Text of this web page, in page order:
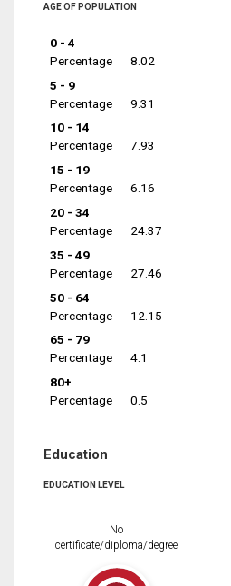
AGE OF POPULATION
0 - 4
Percentage
8.02
5 - 9
Percentage
9.31
10 - 14
Percentage
7.93
15 - 19
Percentage
6.16
20 - 34
Percentage
24.37
35 - 49
Percentage
27.46
50 - 64
Percentage
12.15
65 - 79
Percentage
4.1
80+
Percentage
0.5
Education
EDUCATION LEVEL
No
certificate/diploma/degree